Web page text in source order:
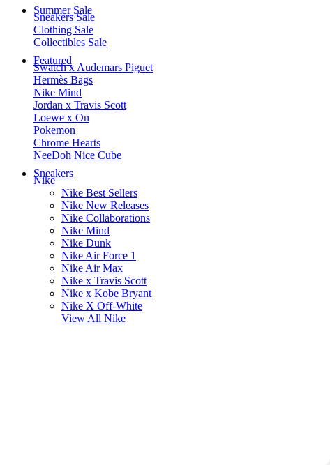
Summer Sale
Sneakers Sale
Clothing Sale
Collectibles Sale
Featured
Swatch x Audemars Piguet
Hermès Bags
Nike Mind
Jordan x Travis Scott
Loewe x On
Pokemon
Chrome Hearts
NeeDoh Nice Cube
Sneakers
Nike
Nike Best Sellers
Nike New Releases
Nike Collaborations
Nike Mind
Nike Dunk
Nike Air Force 1
Nike Air Max
Nike x Travis Scott
Nike x Kobe Bryant
Nike X Off-White
View All Nike